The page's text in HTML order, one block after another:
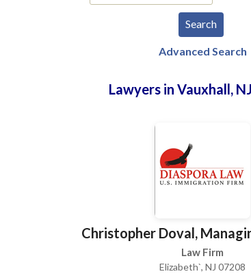
Advanced Search
Lawyers in Vauxhall,
Christopher Doval,
Law Firm
Elizabeth`, NJ 07208